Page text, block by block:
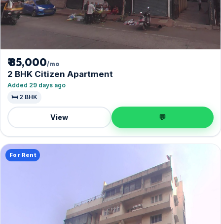
₹ 85,000/mo
2 BHK Citizen Apartment
Added 29 days ago
🛏️ 2 BHK
View 💬
For Rent